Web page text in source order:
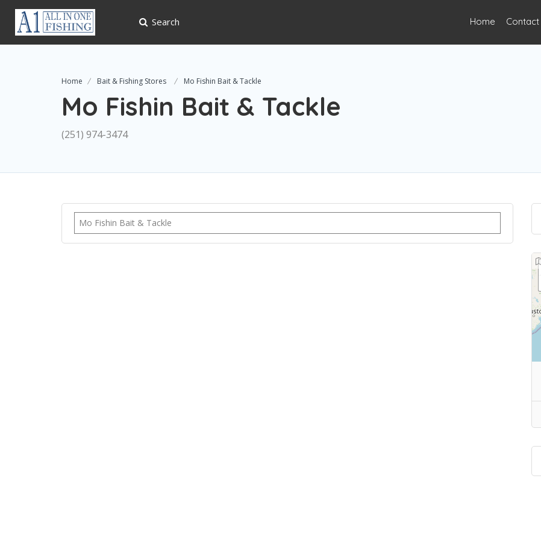
Search Home Contact
Home Bait & Fishing Stores Mo Fishin Bait & Tackle
Mo Fishin Bait & Tackle
(251) 974-3474
Mo Fishin Bait & Tackle